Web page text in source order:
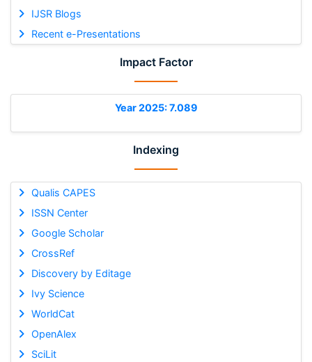
IJSR Blogs
Recent e-Presentations
Impact Factor
Year 2025: 7.089
Indexing
Qualis CAPES
ISSN Center
Google Scholar
CrossRef
Discovery by Editage
Ivy Science
WorldCat
OpenAlex
SciLit